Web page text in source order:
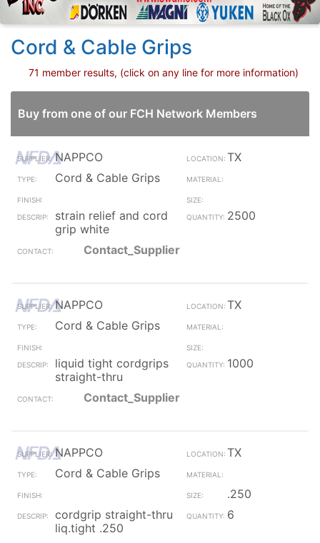
Cord & Cable Grips
71 member results, (click on any line for more information)
Buy from one of our FCH Network Members
NAPPCO
TX
Cord & Cable Grips
strain relief and cord
grip white
2500
Contact_Supplier
NAPPCO
TX
Cord & Cable Grips
liquid tight cordgrips
straight-thru
1000
Contact_Supplier
NAPPCO
TX
Cord & Cable Grips
.250
cordgrip straight-thru
liq.tight .250
6